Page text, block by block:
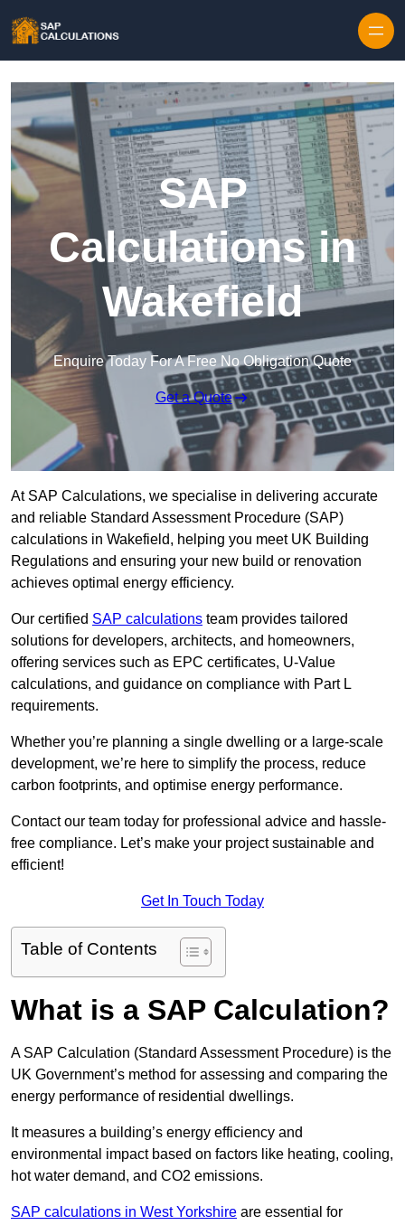
SAP
Calculations in
Wakefield
Enquire Today For A Free No Obligation Quote
Get a Quote
At SAP Calculations, we specialise in delivering accurate
and reliable Standard Assessment Procedure (SAP)
calculations in Wakefield, helping you meet UK Building
Regulations and ensuring your new build or renovation
achieves optimal energy efficiency.
Our certified SAP calculations team provides tailored
solutions for developers, architects, and homeowners,
offering services such as EPC certificates, U-Value
calculations, and guidance on compliance with Part L
requirements.
Whether you’re planning a single dwelling or a large-scale
development, we’re here to simplify the process, reduce
carbon footprints, and optimise energy performance.
Contact our team today for professional advice and hassle-
free compliance. Let’s make your project sustainable and
efficient!
Get In Touch Today
Table of Contents
What is a SAP Calculation?
A SAP Calculation (Standard Assessment Procedure) is the
UK Government’s method for assessing and comparing the
energy performance of residential dwellings.
It measures a building’s energy efficiency and
environmental impact based on factors like heating, cooling,
hot water demand, and CO2 emissions.
SAP calculations in West Yorkshire are essential for